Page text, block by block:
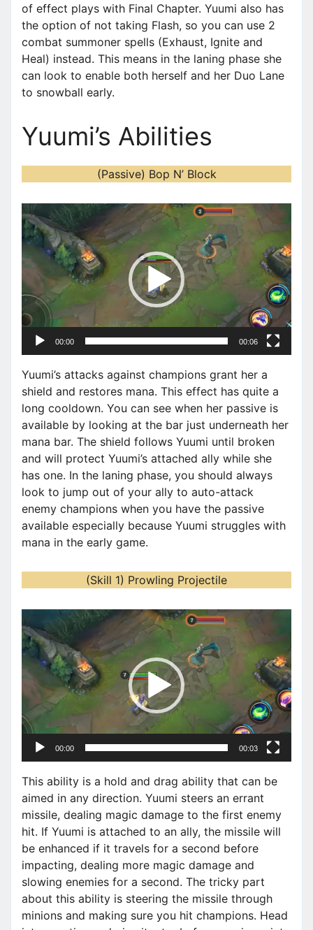
of effect plays with Final Chapter. Yuumi also has
the option of not taking Flash, so you can use 2
combat summoner spells (Exhaust, Ignite and
Heal) instead. This means in the laning phase she
can look to enable both herself and her Duo Lane
to snowball early.
Yuumi’s Abilities
(Passive) Bop N’ Block
V
d
e
o
P
l
a
r
00:00 00:06
Yuumi’s attacks against champions grant her a
shield and restores mana. This effect has quite a
long cooldown. You can see when her passive is
available by looking at the bar just underneath her
mana bar. The shield follows Yuumi until broken
and will protect Yuumi’s attached ally while she
has one. In the laning phase, you should always
look to jump out of your ally to auto-attack
enemy champions when you have the passive
available especially because Yuumi struggles with
mana in the early game.
(Skill 1) Prowling Projectile
V
i
d
e
P
l
a
r
00:00 00:03
This ability is a hold and drag ability that can be
aimed in any direction. Yuumi steers an errant
missile, dealing magic damage to the first enemy
hit. If Yuumi is attached to an ally, the missile will
be enhanced if it travels for a second before
impacting, dealing more magic damage and
slowing enemies for a second. The tricky part
about this ability is steering the missile through
minions and making sure you hit champions. Head